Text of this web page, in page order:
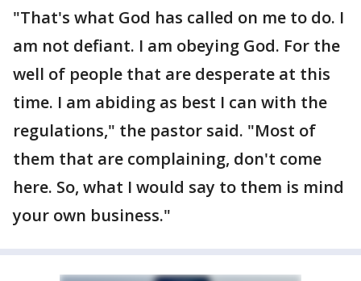
"That's what God has called on me to do. I
am not defiant. I am obeying God. For the
well of people that are desperate at this
time. I am abiding as best I can with the
regulations," the pastor said. "Most of
them that are complaining, don't come
here. So, what I would say to them is mind
your own business."